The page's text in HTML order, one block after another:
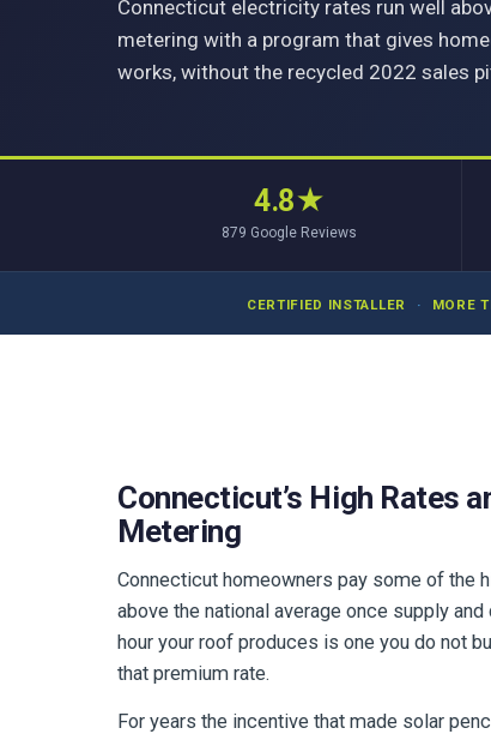
Connecticut electricity rates run well
metering with a program that gives
works, without the recycled 2022 sales
4.8★
879 Google Reviews
CERTIFIED INSTALLER · MORE
Connecticut’s High Rates
Metering
Connecticut homeowners pay some of the
above the national average once supply
hour your roof produces is one you do not
that premium rate.
For years the incentive that made solar